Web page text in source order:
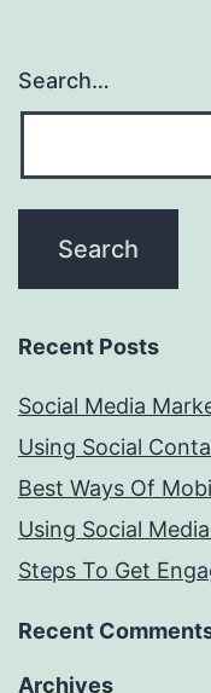
Search…
Recent Posts
Social Media
Using Social
Best Ways Of
Using Social
Steps To Get
Recent
Archives